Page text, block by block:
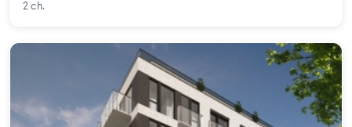
2 ch.